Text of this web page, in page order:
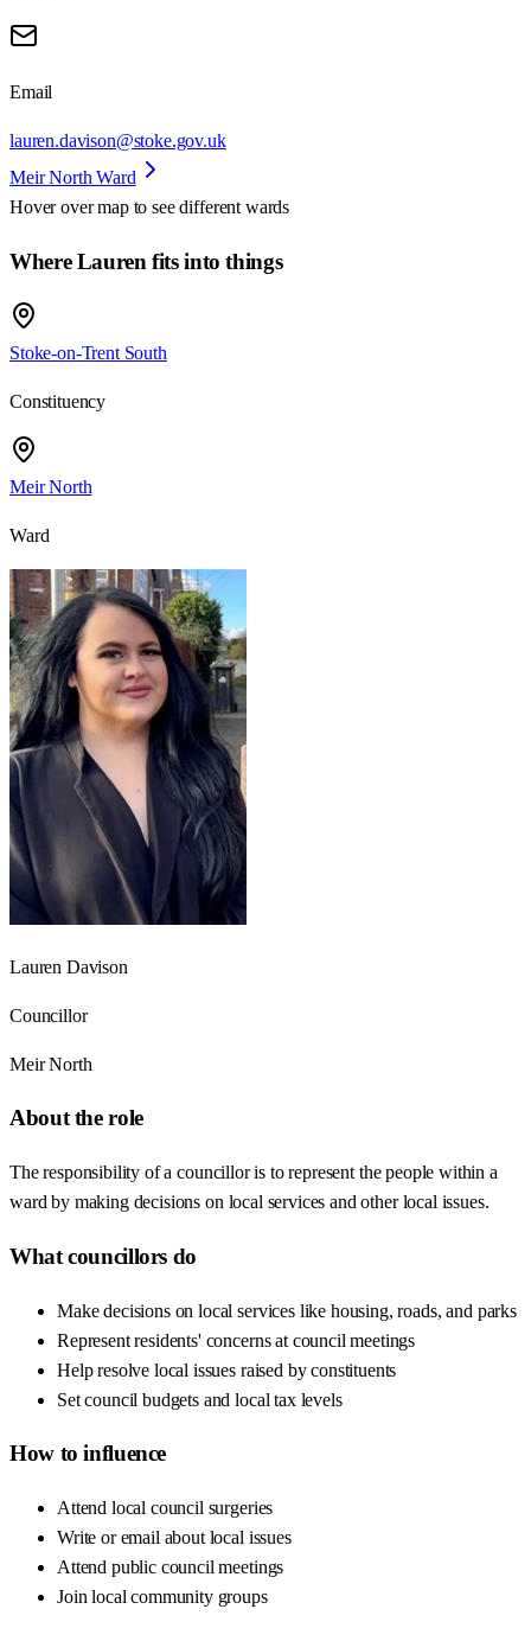
Email
lauren.davison@stoke.gov.uk
Meir North Ward
Hover over map to see different wards
Where Lauren fits into things
Stoke-on-Trent South
Constituency
Meir North
Ward
Lauren Davison
Councillor
Meir North
About the role
The responsibility of a councillor is to represent the people within a
ward by making decisions on local services and other local issues.
What councillors do
Make decisions on local services like housing, roads, and parks
Represent residents' concerns at council meetings
Help resolve local issues raised by constituents
Set council budgets and local tax levels
How to influence
Attend local council surgeries
Write or email about local issues
Attend public council meetings
Join local community groups